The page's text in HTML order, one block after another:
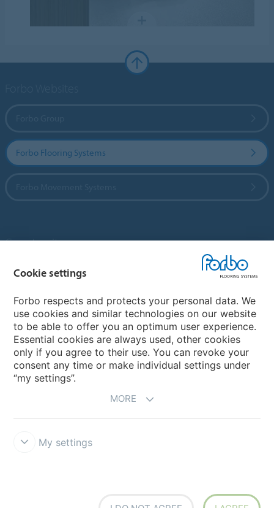
Forbo Flooring Systems
Country sites
Choose your country
My Forbo
Contact worldwide
Conventional Fit Seams
Cookie settings
Forbo respects and protects your personal data. We
use cookies and similar technologies on our website
to be able to offer you an optimum user experience.
Essential cookies are always used, other cookies
only if you agree to their use. You can revoke your
consent any time or make individual settings under
“my settings”.
MORE
My settings